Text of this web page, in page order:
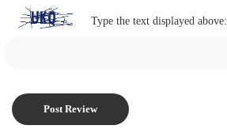
Type the text displayed above: